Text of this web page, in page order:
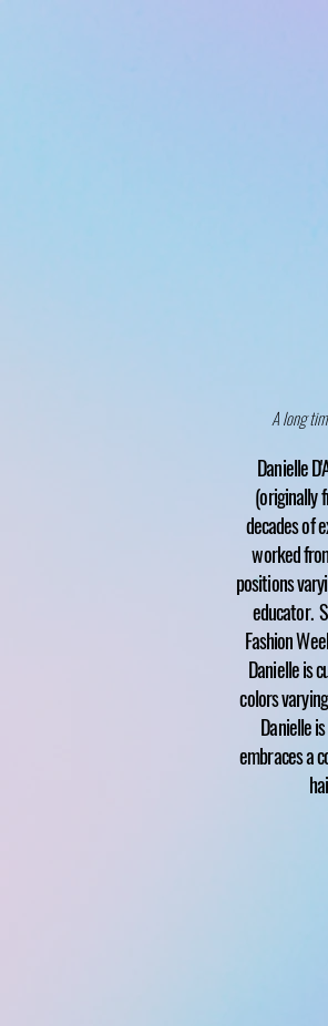
A long
Danielle
(originally
decades of
worked
positions
educator.
Fashion
Danielle is
colors
Danielle
embraces a